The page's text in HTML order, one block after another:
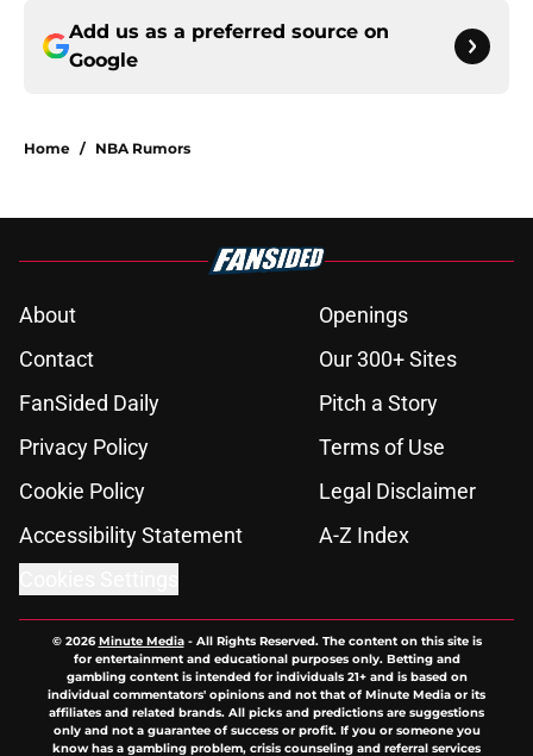
Add us as a preferred source on
Google
Home / NBA Rumors
About
Openings
Contact
Our 300+ Sites
FanSided Daily
Pitch a Story
Privacy Policy
Terms of Use
Cookie Policy
Legal Disclaimer
Accessibility Statement
A-Z Index
© 2026Minute Media- All Rights Reserved. The content on this site is
for entertainment and educational purposes only. Betting and
gambling content is intended for individuals 21+ and is based on
individual commentators' opinions and not that of Minute Media or its
affiliates and related brands. All picks and predictions are suggestions
only and not a guarantee of success or profit. If you or someone you
know has a gambling problem, crisis counseling and referral services